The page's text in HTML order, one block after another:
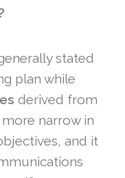
stated
plan while
derived from
narrow in
and it